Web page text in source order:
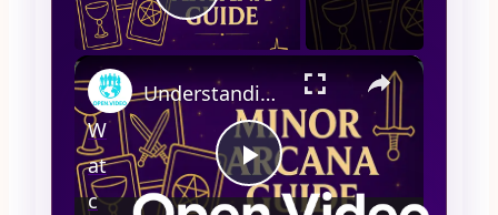
Play Video
×
Play
Understanding the Minor Arcana | Key Tarot Cards & What They Mean
W
at
c